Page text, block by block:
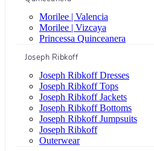
Morilee | Valencia
Morilee | Vizcaya
Princessa Quinceanera
Joseph Ribkoff
Joseph Ribkoff Dresses
Joseph Ribkoff Tops
Joseph Ribkoff Jackets
Joseph Ribkoff Bottoms
Joseph Ribkoff Jumpsuits
Joseph Ribkoff
Outerwear